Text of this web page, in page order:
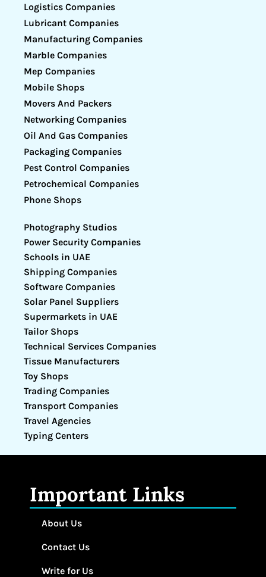
Logistics Companies
Lubricant Companies
Manufacturing Companies
Marble Companies
Mep Companies
Mobile Shops
Movers And Packers
Networking Companies
Oil And Gas Companies
Packaging Companies
Pest Control Companies
Petrochemical Companies
Phone Shops
Photography Studios
Power Security Companies
Schools in UAE
Shipping Companies
Software Companies
Solar Panel Suppliers
Supermarkets in UAE
Tailor Shops
Technical Services Companies
Tissue Manufacturers
Toy Shops
Trading Companies
Transport Companies
Travel Agencies
Typing Centers
Important Links
About Us
Contact Us
Write for Us